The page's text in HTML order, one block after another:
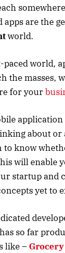
apps are the
world.
paced world,
the masses,
for your
about
know
will enable
startup and
yet to
has so far
like –